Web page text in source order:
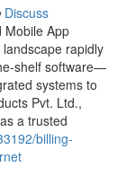
Discuss
Mobile App
rapidly
shelf software—
systems to
Pvt. Ltd.,
a trusted
billing-